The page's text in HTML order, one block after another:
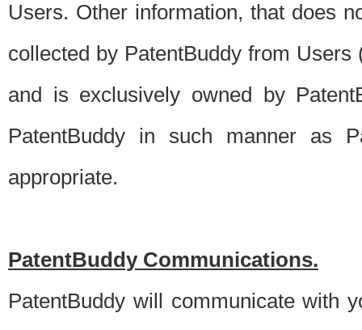
Users. Other information, that does
collected by PatentBuddy from
and is exclusively owned by
PatentBuddy in such manner as
appropriate.
PatentBuddy Communications.
PatentBuddy will communicate with